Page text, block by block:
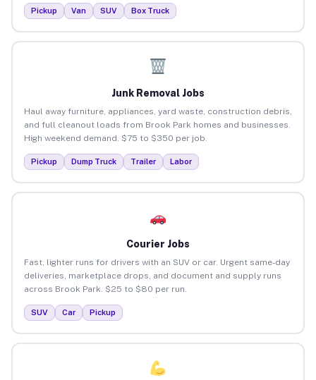
Pickup Van SUV Box Truck
Junk Removal Jobs
Haul away furniture, appliances, yard waste, construction debris,
and full cleanout loads from Brook Park homes and businesses.
High weekend demand. $75 to $350 per job.
Pickup Dump Truck Trailer Labor
Courier Jobs
Fast, lighter runs for drivers with an SUV or car. Urgent same-day
deliveries, marketplace drops, and document and supply runs
across Brook Park. $25 to $80 per run.
SUV Car Pickup